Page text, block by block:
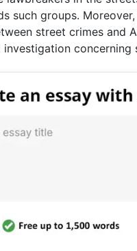
such groups.
street crimes and
concerning